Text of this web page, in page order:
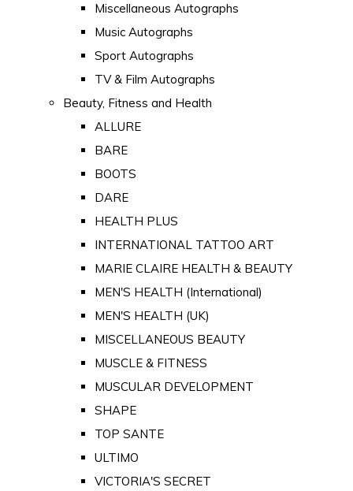
Miscellaneous Autographs
Music Autographs
Sport Autographs
TV & Film Autographs
Beauty, Fitness and Health
ALLURE
BARE
BOOTS
DARE
HEALTH PLUS
INTERNATIONAL TATTOO ART
MARIE CLAIRE HEALTH & BEAUTY
MEN'S HEALTH (International)
MEN'S HEALTH (UK)
MISCELLANEOUS BEAUTY
MUSCLE & FITNESS
MUSCULAR DEVELOPMENT
SHAPE
TOP SANTE
ULTIMO
VICTORIA'S SECRET